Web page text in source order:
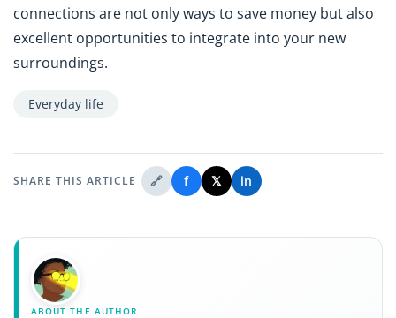
connections are not only ways to save money but also
excellent opportunities to integrate into your new
surroundings.
Everyday life
SHARE THIS ARTICLE 🔗 f 𝕏 in
ABOUT THE AUTHOR